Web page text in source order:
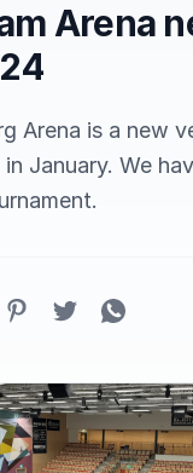
Arena
Arena is a new
January. We